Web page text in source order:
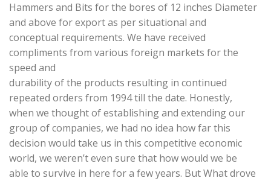
Hammers and Bits for the bores of 12 inches Diameter
and above for export as per situational and
conceptual requirements. We have received
compliments from various foreign markets for the
speed and
durability of the products resulting in continued
repeated orders from 1994 till the date. Honestly,
when we thought of establishing and extending our
group of companies, we had no idea how far this
decision would take us in this competitive economic
world, we weren’t even sure that how would we be
able to survive in here for a few years. But What drove